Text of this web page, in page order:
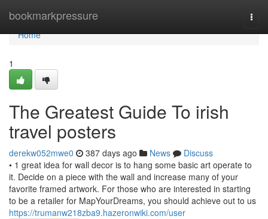
bookmarkpressure
Home
Home
1
The Greatest Guide To irish
travel posters
derekw052mwe0 387 days ago News
Discuss
• 1 great idea for wall decor is to hang some basic art operate to
it. Decide on a piece with the wall and increase many of your
favorite framed artwork. For those who are interested in starting
to be a retailer for MapYourDreams, you should achieve out to us
https://trumanw218zba9.hazeronwiki.com/user